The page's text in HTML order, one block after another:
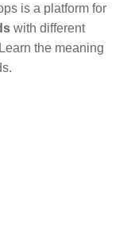
is a platform for
with different
the meaning